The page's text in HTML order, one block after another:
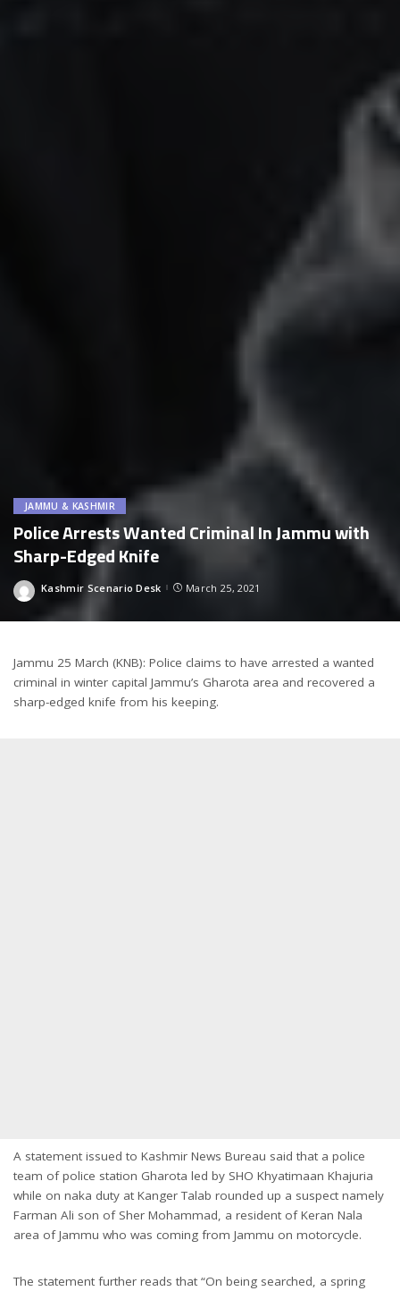
JAMMU & KASHMIR
Police Arrests Wanted Criminal In Jammu with
Sharp-Edged Knife
Posted
Kashmir Scenario Desk March 25, 2021
Jammu 25 March (KNB): Police claims to have arrested a wanted
criminal in winter capital Jammu’s Gharota area and recovered a
sharp-edged knife from his keeping.
A statement issued to Kashmir News Bureau said that a police
team of police station Gharota led by SHO Khyatimaan Khajuria
while on naka duty at Kanger Talab rounded up a suspect namely
Farman Ali son of Sher Mohammad, a resident of Keran Nala
area of Jammu who was coming from Jammu on motorcycle.
The statement further reads that “On being searched, a spring